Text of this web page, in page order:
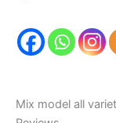
Mix model all